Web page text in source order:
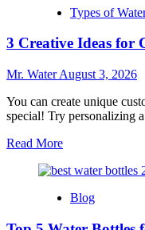
Water
City
3
Differences
to
Types of
3 Creative Ideas for
Mr. WaterAugust 3, 2026
You can create unique
special! Try personalizing
Read MoreRead
about
Creative
Blog